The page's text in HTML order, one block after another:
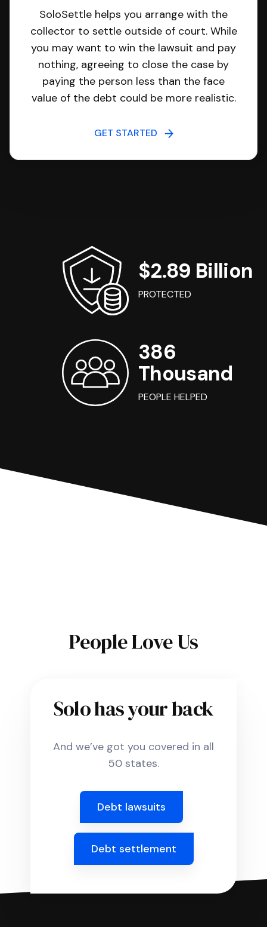
SoloSettle helps you arrange with the
collector to settle outside of court. While
you may want to win the lawsuit and pay
nothing, agreeing to close the case by
paying the person less than the face
value of the debt could be more realistic.
GET STARTED
$2.89 Billion
PROTECTED
386
Thousand
PEOPLE HELPED
People Love Us
Solo has your back
And we’ve got you covered in all
50 states.
Debt lawsuits
Debt settlement